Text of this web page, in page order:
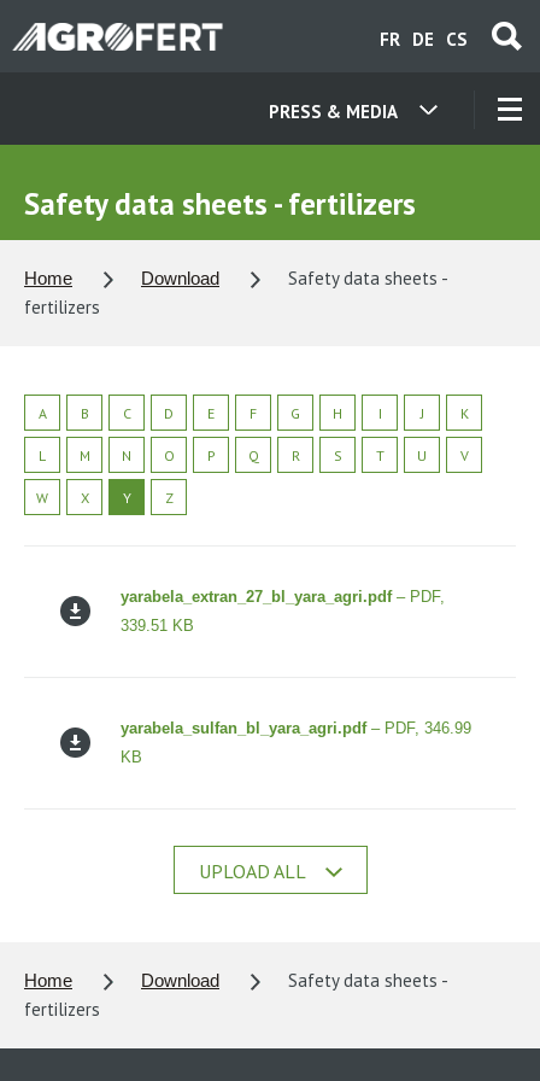
to
CS
DE
FR
PRESS & MEDIA
CAREER
NEWS
Safety data sheets - fertilizers
Home Download
Safety data sheets -
fertilizers
A B C D E F G H I J K
L M N O P Q R S T U V
W X Y Z
yarabela_extran_27_bl_yara_agri.pdf– PDF,
339.51 KB
yarabela_sulfan_bl_yara_agri.pdf– PDF, 346.99
KB
UPLOAD ALL
Home Download
Safety data sheets -
fertilizers